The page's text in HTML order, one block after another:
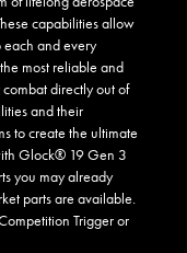
capabilities allow
each and every
most reliable and
directly out of
and their
to create the ultimate
Glock® 19 Gen 3
you may already
parts are available.
Trigger or